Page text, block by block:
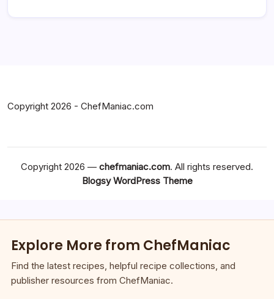
Copyright 2026 - ChefManiac.com
Copyright 2026 — chefmaniac.com. All rights reserved.
Blogsy WordPress Theme
Explore More from ChefManiac
Find the latest recipes, helpful recipe collections, and
publisher resources from ChefManiac.